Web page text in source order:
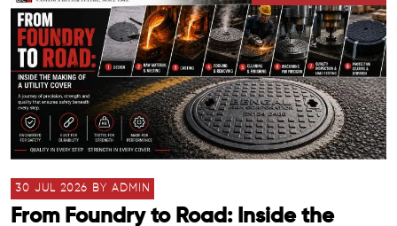
30 JUL 2026 BY ADMIN
From Foundry to Road: Inside the